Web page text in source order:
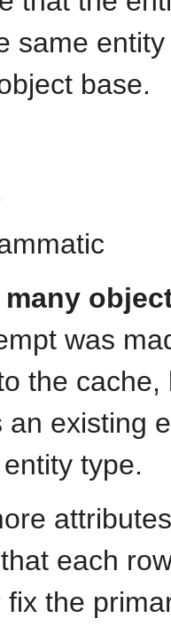
same
base.
many
was
the
an existing
type.
each
the